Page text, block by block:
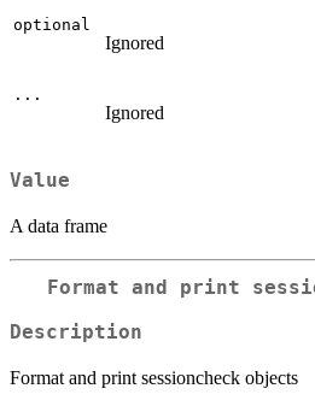
optional
Ignored
...
Ignored
Value
A data frame
Format and print
Description
Format and print sessioncheck objects